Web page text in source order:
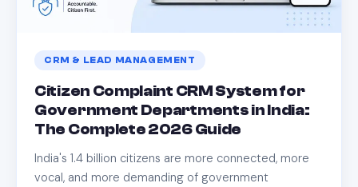
CRM & LEAD MANAGEMENT
Citizen Complaint CRM System for
Government Departments in India:
The Complete 2026 Guide
India's 1.4 billion citizens are more connected, more
vocal, and more demanding of government